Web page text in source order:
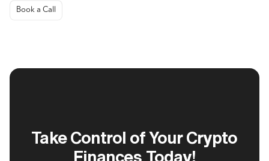
Book a Call
Take Control of Your Crypto
Finances Today!